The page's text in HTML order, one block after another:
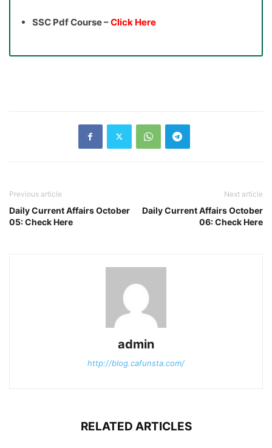
SSC Pdf Course –Click Here
Previous article
Daily Current Affairs October
05: Check Here
Next article
Daily Current Affairs October
06: Check Here
admin
http://blog.cafunsta.com/
RELATED ARTICLES